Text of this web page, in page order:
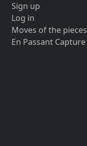
Sign up
Log in
Moves of the pieces
En Passant Capture